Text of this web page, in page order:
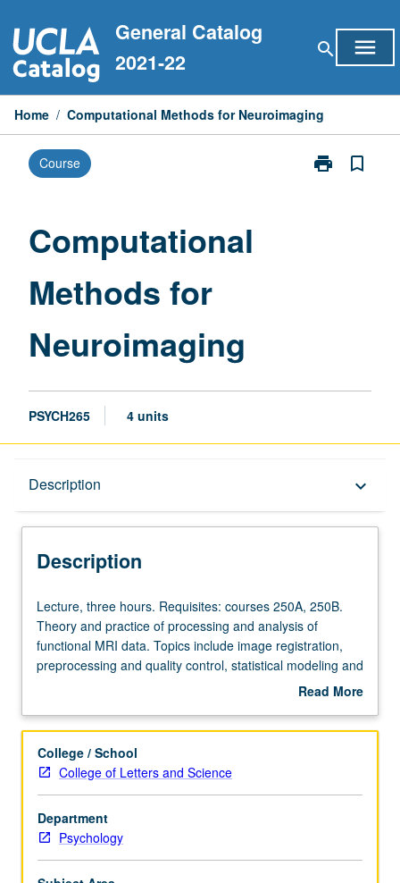
to
content
General Catalog
2021-22
search menu
Home / Computational Methods for Neuroimaging
Course print
Print
bookmark_border
Computational
Methods for
Neuroimaging
PSYCH265 4 units
Description keyboard_arrow_down
Description
Lecture,
three
hours.
Requisites:
250B.
and
practice
of
processing
and
analysis
Lecture, three hours. Requisites: courses 250A, 250B.
Theory and practice of processing and analysis of
functional MRI data. Topics include image registration,
preprocessing and quality control, statistical modeling and
inference, multivariate analysis, and machine learning
Read More
Description
College / School
College of Letters and Science
Department
Psychology